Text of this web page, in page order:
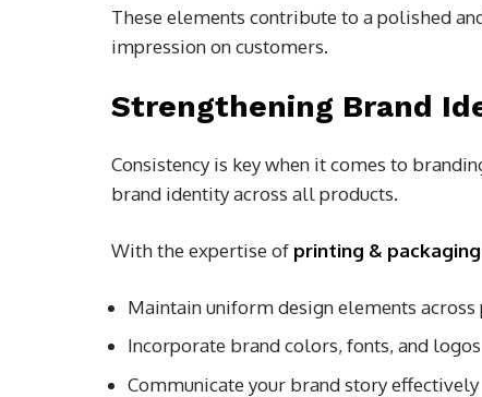
These elements contribute to a polished
impression on customers.
Strengthening Brand
Consistency is key when it comes to
brand identity across all products.
With the expertise of printing &
Maintain uniform design elements across
Incorporate brand colors, fonts, and logos
Communicate your brand story effectively